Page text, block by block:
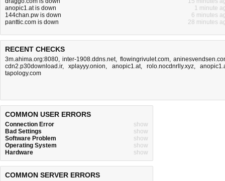
test. If the site is up, try the
below, but if the site is down,
isnot much you can do how do we do it .
anopic1.at is down
1 minute
144chan.pw is down
6 minutes
panttic.com is down
28 minutes
RECENT CHECKS
3m.ahima.org:8080,inter-1908.ddns.net, flowingrivulet.com,
cdn2.p30download.ir,xplayyy.onion, anopic1.at, rolo.nocdnrlly.xyz,
tapology.com
COMMON USER ERRORS
Connection Error
show
Bad Settings
show
Software Problem
show
Operating System
show
Hardware
show
COMMON SERVER ERRORS